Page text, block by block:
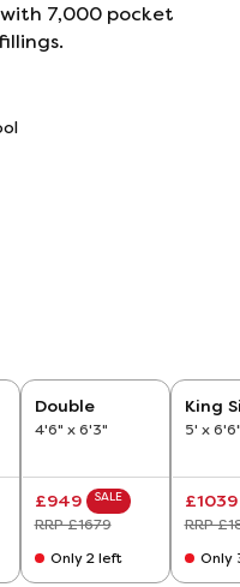
7,000 pocket
Double
4'6" x 6'3"
£949 SALE
RRP £1679
Only 2 left
King
5' x
£1039
RRP
Only